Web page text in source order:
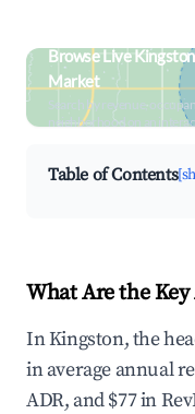
Browse Live
Market
Search by revenue,
neighborhood on an
Table of Contents
What Are the
In Kingston, the
in average annual
ADR, and $77 in